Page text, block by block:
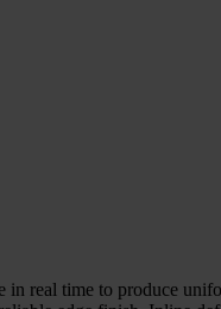
real time to produce